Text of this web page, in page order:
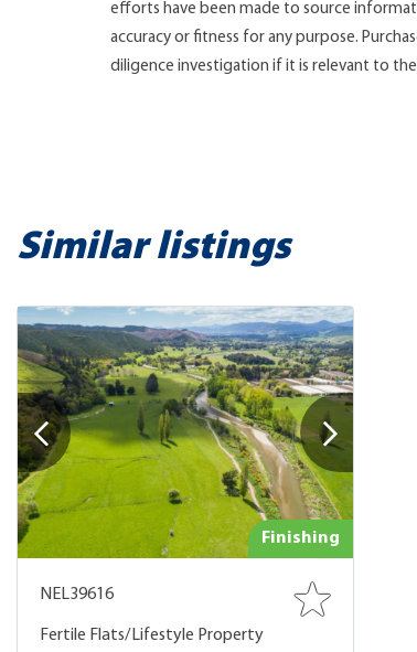
efforts have been made to source
accuracy or fitness for any purpose.
diligence investigation if it is relevant to
Similar listings
Finishing
NEL39616
Fertile Flats/Lifestyle Property